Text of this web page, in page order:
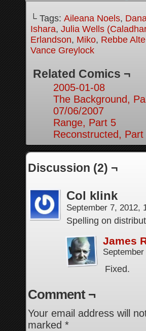
└ Tags: Aileana Noels,
Ishara, Julia Wells
Erlandson, Miko, Rebbe
Vance Greylock
Related Comics ¬
2005-01-08
The Background,
07/06/2007
Range, Part 5
Reconstructed, Part
Discussion (2) ¬
Col klink
September 7, 2012,
Spelling on
James
Fixed.
Comment ¬
Your email address will
marked *